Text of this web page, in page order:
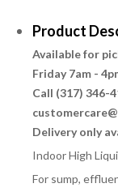
Product
Available for
Friday 7am -
Call (317) 346-
Delivery only
Indoor High
For sump,